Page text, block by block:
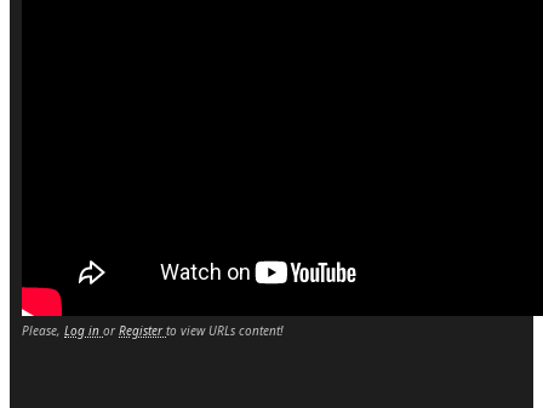
Please, Log in orRegisterto view URLs content!